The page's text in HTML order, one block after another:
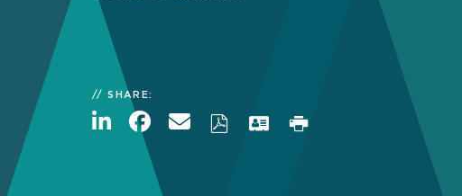
SHARE: